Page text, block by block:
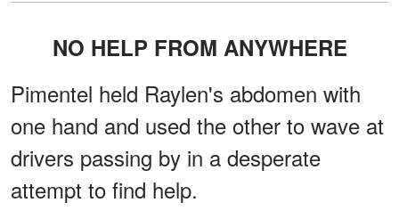
NO HELP FROM ANYWHERE
Pimentel held Raylen's abdomen with
one hand and used the other to wave at
drivers passing by in a desperate
attempt to find help.